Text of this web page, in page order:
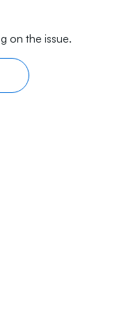
on the issue.